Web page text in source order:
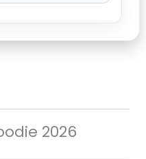
2026